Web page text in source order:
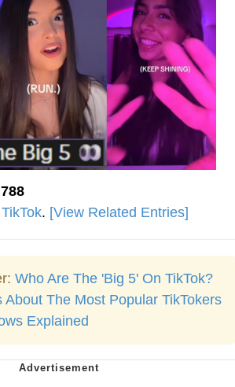
TikTok. [View Related Entries]
Who Are The 'Big 5' On TikTok?
About The Most Popular TikTokers
Explained